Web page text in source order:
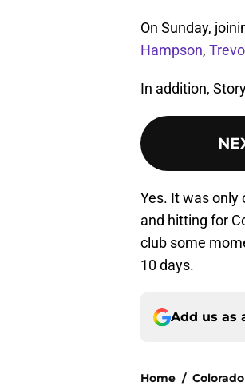
On Sunday,
Hampson,
In addition,
Yes. It was
and hitting for
club some
10 days.
Add us as
Home /